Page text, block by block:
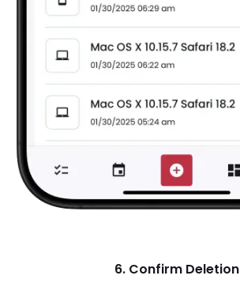
6. Confirm Deletion